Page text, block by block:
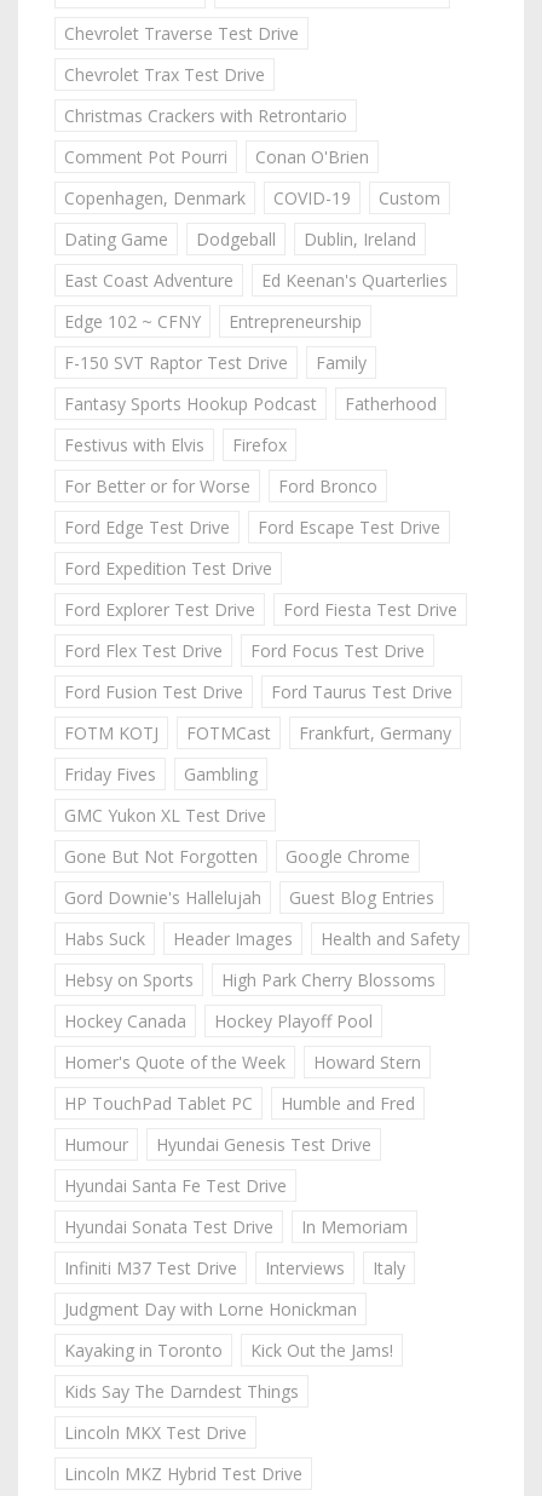
Chevrolet Traverse Test Drive
Chevrolet Trax Test Drive
Christmas Crackers with Retrontario
Comment Pot Pourri
Conan O'Brien
Copenhagen, Denmark
COVID-19
Custom
Dating Game
Dodgeball
Dublin, Ireland
East Coast Adventure
Ed Keenan's Quarterlies
Edge 102 ~ CFNY
Entrepreneurship
F-150 SVT Raptor Test Drive
Family
Fantasy Sports Hookup Podcast
Fatherhood
Festivus with Elvis
Firefox
For Better or for Worse
Ford Bronco
Ford Edge Test Drive
Ford Escape Test Drive
Ford Expedition Test Drive
Ford Explorer Test Drive
Ford Fiesta Test Drive
Ford Flex Test Drive
Ford Focus Test Drive
Ford Fusion Test Drive
Ford Taurus Test Drive
FOTM KOTJ
FOTMCast
Frankfurt, Germany
Friday Fives
Gambling
GMC Yukon XL Test Drive
Gone But Not Forgotten
Google Chrome
Gord Downie's Hallelujah
Guest Blog Entries
Habs Suck
Header Images
Health and Safety
Hebsy on Sports
High Park Cherry Blossoms
Hockey Canada
Hockey Playoff Pool
Homer's Quote of the Week
Howard Stern
HP TouchPad Tablet PC
Humble and Fred
Humour
Hyundai Genesis Test Drive
Hyundai Santa Fe Test Drive
Hyundai Sonata Test Drive
In Memoriam
Infiniti M37 Test Drive
Interviews
Italy
Judgment Day with Lorne Honickman
Kayaking in Toronto
Kick Out the Jams!
Kids Say The Darndest Things
Lincoln MKX Test Drive
Lincoln MKZ Hybrid Test Drive